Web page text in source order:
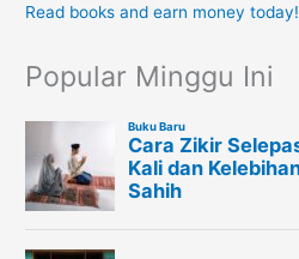
Read books and earn money today!
Popular Minggu Ini